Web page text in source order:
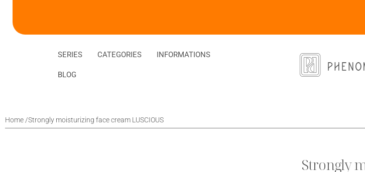
SERIES CATEGORIES INFORMATIONS
BLOG
Home /Strongly moisturizing face cream LUSCIOUS
Strongly